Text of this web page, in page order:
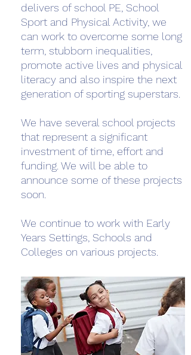
delivers of school PE, School
Sport and Physical Activity, we
can work to overcome some long
term, stubborn inequalities,
promote active lives and physical
literacy and also inspire the next
generation of sporting superstars.
We have several school projects
that represent a significant
investment of time, effort and
funding. We will be able to
announce some of these projects
soon.
We continue to work with Early
Years Settings, Schools and
Colleges on various projects.